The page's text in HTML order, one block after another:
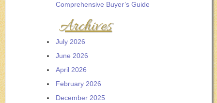
Comprehensive Buyer’s Guide
Archives
July 2026
June 2026
April 2026
February 2026
December 2025